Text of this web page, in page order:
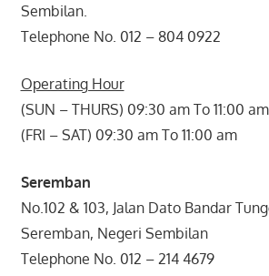
Sembilan.
Telephone No. 012 – 804 0922
Operating Hour
(SUN – THURS) 09:30 am To 11:00
(FRI – SAT) 09:30 am To 11:00 am
Seremban
No.102 & 103, Jalan Dato Bandar
Seremban, Negeri Sembilan
Telephone No. 012 – 214 4679